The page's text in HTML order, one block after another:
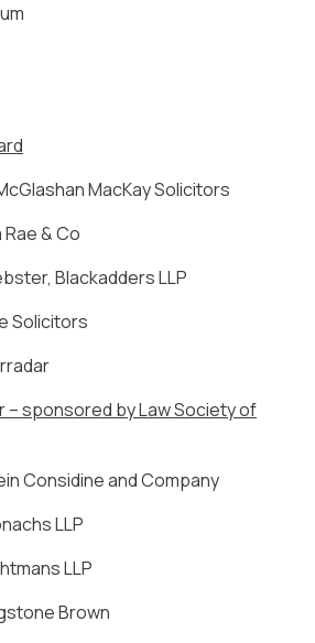
MacKay Solicitors
& Co
Blackadders LLP
Solicitors
– sponsored by Law Society of
Considine and Company
LLP
LLP
Brown